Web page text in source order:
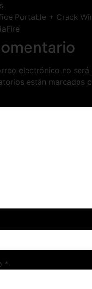
Portable + Crack
electrónico no será
están marcados
*